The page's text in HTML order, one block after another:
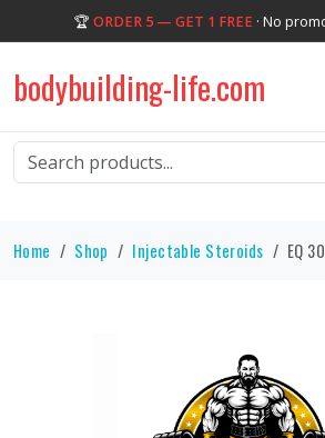
🏆 ORDER 5 — GET 1 FREE · No
bodybuilding-life.com
Home Shop Injectable Steroids EQ